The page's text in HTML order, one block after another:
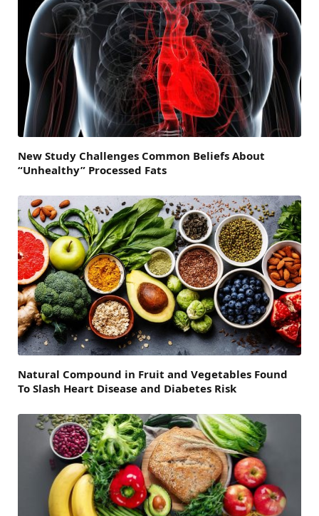
New Study Challenges Common Beliefs About
“Unhealthy” Processed Fats
Natural Compound in Fruit and Vegetables Found
To Slash Heart Disease and Diabetes Risk